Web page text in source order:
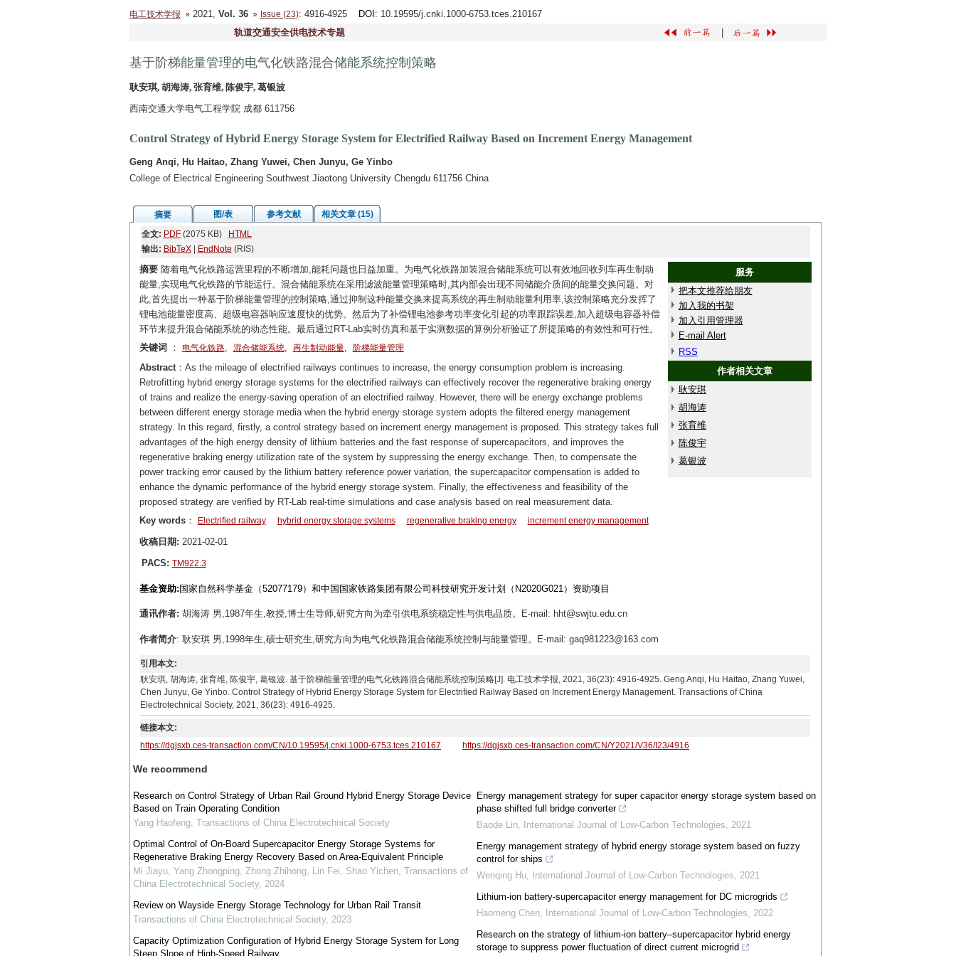
电工技术学报 2021, Vol. 36 Issue (23): 4916-4925 DOI : 10.19595/j.cnki.1000-6753.tces.210167
轨道交通安全供电技术专题
基于阶梯能量管理的电气化铁路混合储能系统控制策略
耿安琪, 胡海涛, 张育维, 陈俊宇, 葛银波
西南交通大学电气工程学院 成都 611756
Control Strategy of Hybrid Energy Storage System for Electrified Railway Based on Increment Energy Management
Geng Anqi, Hu Haitao, Zhang Yuwei, Chen Junyu, Ge Yinbo
College of Electrical Engineering Southwest Jiaotong University Chengdu 611756 China
摘要 图/表 参考文献
相关文章 (15)
全文: PDF(2075 KB)
HTML
输出: BibTeX| EndNote (RIS)
摘要随着电气化铁路运营里程的不断增加,能耗问题也日益加重。为电气化铁路加装混合储能系统可以有效地回收列车再生制动
能量,实现电气化铁路的节能运行。混合储能系统在采用滤波能量管理策略时,其内部会出现不同储能介质间的能量交换问题。对
此,首先提出一种基于阶梯能量管理的控制策略,通过抑制这种能量交换来提高系统的再生制动能量利用率,该控制策略充分发挥了
锂电池能量密度高、超级电容器响应速度快的优势。然后为了补偿锂电池参考功率变化引起的功率跟踪误差,加入超级电容器补偿
环节来提升混合储能系统的动态性能。最后通过RT-Lab实时仿真和基于实测数据的算例分析验证了所提策略的有效性和可行性。
服务
把本文推荐给朋友
加入我的书架
加入引用管理器
E-mail Alert
RSS
作者相关文章
耿安琪
胡海涛
张育维
陈俊宇
葛银波
关键词 ： 电气化铁路, 混合储能系统, 再生制动能量, 阶梯能量管理
Abstract：As the mileage of electrified railways continues to increase, the energy consumption problem is increasing.
Retrofitting hybrid energy storage systems for the electrified railways can effectively recover the regenerative braking energy
of trains and realize the energy-saving operation of an electrified railway. However, there will be energy exchange problems
between different energy storage media when the hybrid energy storage system adopts the filtered energy management
strategy. In this regard, firstly, a control strategy based on increment energy management is proposed. This strategy takes full
advantages of the high energy density of lithium batteries and the fast response of supercapacitors, and improves the
regenerative braking energy utilization rate of the system by suppressing the energy exchange. Then, to compensate the
power tracking error caused by the lithium battery reference power variation, the supercapacitor compensation is added to
enhance the dynamic performance of the hybrid energy storage system. Finally, the effectiveness and feasibility of the
proposed strategy are verified by RT-Lab real-time simulations and case analysis based on real measurement data.
Key words： Electrified railway hybrid energy storage systems regenerative braking energy increment energy management
收稿日期: 2021-02-01
PACS: TM922.3
基金资助: 国家自然科学基金（52077179）和中国国家铁路集团有限公司科技研究开发计划（N2020G021）资助项目
通讯作者: 胡海涛 男,1987年生,教授,博士生导师,研究方向为牵引供电系统稳定性与供电品质。E-mail: hht@swjtu.edu.cn
作者简介: 耿安琪 男,1998年生,硕士研究生,研究方向为电气化铁路混合储能系统控制与能量管理。E-mail: gaq981223@163.com
引用本文:
耿安琪, 胡海涛, 张育维, 陈俊宇, 葛银波. 基于阶梯能量管理的电气化铁路混合储能系统控制策略[J]. 电工技术学报, 2021, 36(23): 4916-4925. Geng Anqi, Hu Haitao, Zhang Yuwei,
Chen Junyu, Ge Yinbo. Control Strategy of Hybrid Energy Storage System for Electrified Railway Based on Increment Energy Management. Transactions of China
Electrotechnical Society, 2021, 36(23): 4916-4925.
链接本文:
https://dgjsxb.ces-transaction.com/CN/10.19595/j.cnki.1000-6753.tces.210167
https://dgjsxb.ces-transaction.com/CN/Y2021/V36/I23/4916
We recommend
Research on Control Strategy of Urban Rail Ground Hybrid Energy Storage Device
Based on Train Operating Condition
Yang Haofeng, Transactions of China Electrotechnical Society
Optimal Control of On-Board Supercapacitor Energy Storage Systems for
Regenerative Braking Energy Recovery Based on Area-Equivalent Principle
Mi Jiayu, Yang Zhongping, Zhong Zhihong, Lin Fei, Shao Yichen, Transactions of
China Electrotechnical Society, 2024
Review on Wayside Energy Storage Technology for Urban Rail Transit
Transactions of China Electrotechnical Society, 2023
Capacity Optimization Configuration of Hybrid Energy Storage System for Long
Steep Slope of High-Speed Railway
Energy management strategy for super capacitor energy storage system based on
phase shifted full bridge converter
Baode Lin, International Journal of Low-Carbon Technologies,2021
Energy management strategy of hybrid energy storage system based on fuzzy
control for ships
Wenqing Hu, International Journal of Low-Carbon Technologies,2021
Lithium-ion battery-supercapacitor energy management for DC microgrids
Haomeng Chen, International Journal of Low-Carbon Technologies,2022
Research on the strategy of lithium-ion battery–supercapacitor hybrid energy
storage to suppress power fluctuation of direct current microgrid